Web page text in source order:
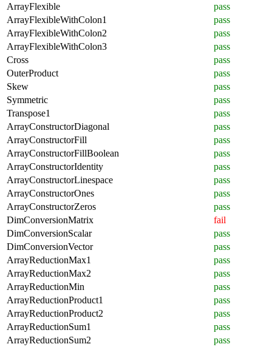
ArrayFlexible
pass
ArrayFlexibleWithColon1
pass
ArrayFlexibleWithColon2
pass
ArrayFlexibleWithColon3
pass
Cross
pass
OuterProduct
pass
Skew
pass
Symmetric
pass
Transpose1
pass
ArrayConstructorDiagonal
pass
ArrayConstructorFill
pass
ArrayConstructorFillBoolean
pass
ArrayConstructorIdentity
pass
ArrayConstructorLinespace
pass
ArrayConstructorOnes
pass
ArrayConstructorZeros
pass
DimConversionMatrix
fail
DimConversionScalar
pass
DimConversionVector
pass
ArrayReductionMax1
pass
ArrayReductionMax2
pass
ArrayReductionMin
pass
ArrayReductionProduct1
pass
ArrayReductionProduct2
pass
ArrayReductionSum1
pass
ArrayReductionSum2
pass